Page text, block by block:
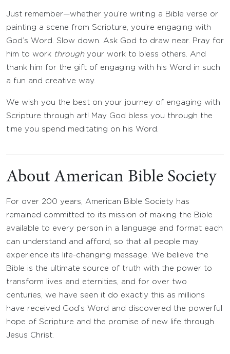
Just remember—whether you’re writing a Bible verse or
painting a scene from Scripture, you’re engaging with
God’s Word. Slow down. Ask God to draw near. Pray for
him to work through your work to bless others. And
thank him for the gift of engaging with his Word in such
a fun and creative way.
We wish you the best on your journey of engaging with
Scripture through art! May God bless you through the
time you spend meditating on his Word.
About American Bible Society
For over 200 years, American Bible Society has
remained committed to its mission of making the Bible
available to every person in a language and format each
can understand and afford, so that all people may
experience its life-changing message. We believe the
Bible is the ultimate source of truth with the power to
transform lives and eternities, and for over two
centuries, we have seen it do exactly this as millions
have received God’s Word and discovered the powerful
hope of Scripture and the promise of new life through
Jesus Christ.